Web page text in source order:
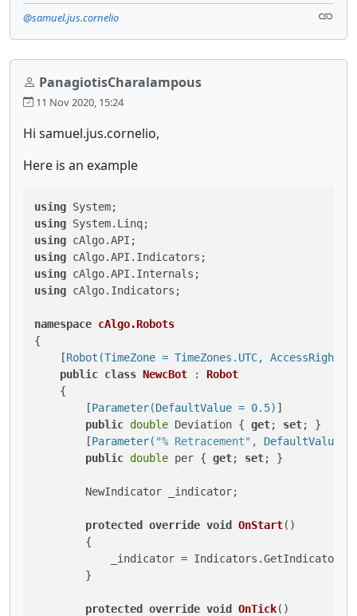
@samuel.jus.cornelio
PanagiotisCharalampous
11 Nov 2020, 15:24
Hi samuel.jus.cornelio,
Here is an example
using
using
using
using
using
using cAlgo.Indicators;
namespace cAlgo.Robots
{
    [
Robot(TimeZone = TimeZones.UTC, AccessRights
public class NewcBot : Robot
    {
        [
Parameter(DefaultValue = 0.5) ]
public double Deviation { get; set; }
        [
Parameter( "% Retracement" , DefaultValue
public double per { get; set; }
        NewIndicator _indicator;
protected override void OnStart()
        {
_indicator =
        }
protected override void OnTick()